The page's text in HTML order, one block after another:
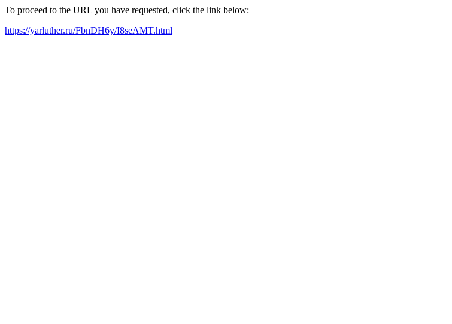
To proceed to the URL you have requested, click the link below:
https://yarluther.ru/FbnDH6y/I8seAMT.html